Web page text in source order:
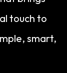
high
and
touch to
smart,